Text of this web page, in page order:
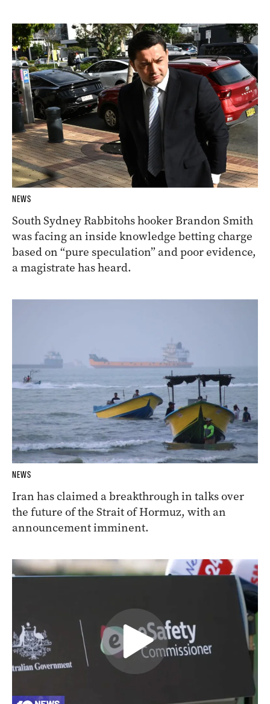
NEWS
South Sydney Rabbitohs hooker Brandon Smith
was facing an inside knowledge betting charge
based on “pure speculation” and poor evidence,
a magistrate has heard.
NEWS
Iran has claimed a breakthrough in talks over
the future of the Strait of Hormuz, with an
announcement imminent.